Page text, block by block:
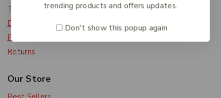
Track Order
Delivery
Payment Methods
Returns
Our Store
trending products and offers updates.
Don't show this popup again